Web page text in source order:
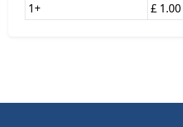
1+
£ 1.00